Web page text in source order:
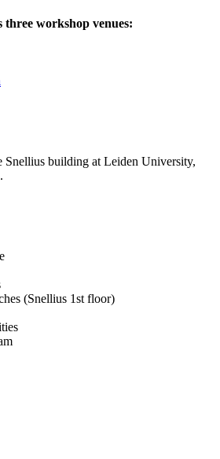
workshop venues:
Snellius building at Leiden University,
(Snellius 1st floor)